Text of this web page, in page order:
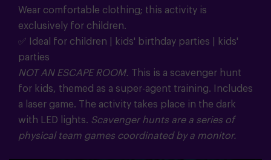
Wear comfortable clothing; this activity is
exclusively for children.
✅ Ideal for children | kids' birthday parties | kids'
parties
NOT AN ESCAPE ROOM. This is a scavenger hunt
for kids, themed as a super-agent training. Includes
a laser game. The activity takes place in the dark
with LED lights. Scavenger hunts are a series of
physical team games coordinated by a monitor.